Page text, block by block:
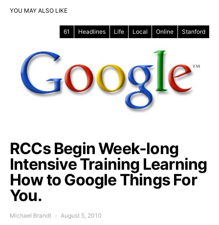
YOU MAY ALSO LIKE
61 Headlines Life Local Online Stanford
RCCs Begin Week-long
Intensive Training Learning
How to Google Things For
You.
Michael Brandt August 5, 2010